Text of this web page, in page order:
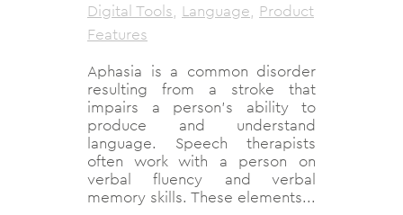
Digital Tools, Language, Product
Features
Aphasia is a common disorder
resulting from a stroke that
impairs a person’s ability to
produce and understand
language. Speech therapists
often work with a person on
verbal fluency and verbal
memory skills. These elements...